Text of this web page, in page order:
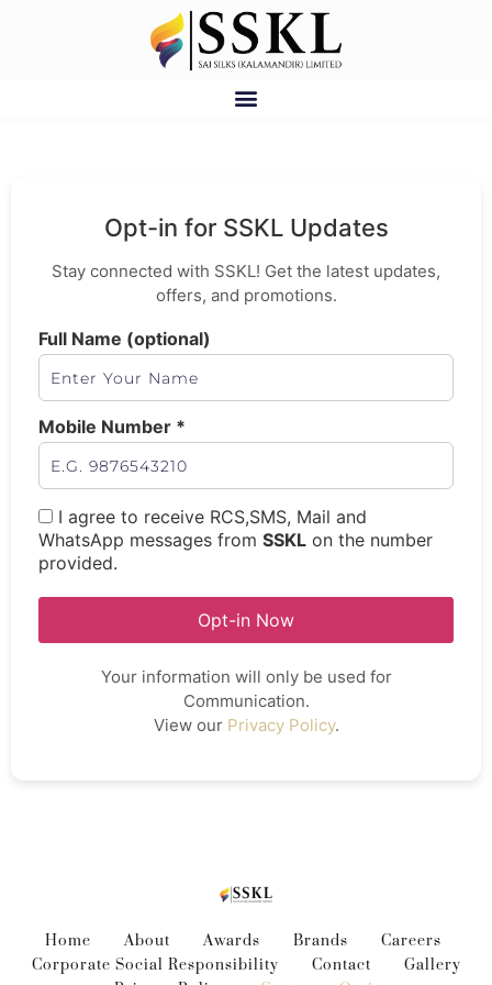
Opt-in for SSKL Updates
Stay connected with SSKL! Get the latest updates,
offers, and promotions.
Full Name (optional)
Mobile Number *
I agree to receive RCS,SMS, Mail and
WhatsApp messages from SSKL on the number
provided.
Opt-in Now
Your information will only be used for
Communication.
View our Privacy Policy.
Home About Awards Brands Careers
Corporate Social Responsibility Contact Gallery